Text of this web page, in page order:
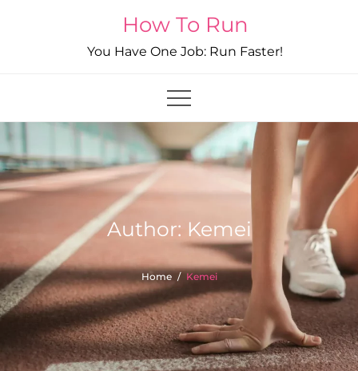
How To Run
You Have One Job: Run Faster!
Author: Kemei
Home Kemei